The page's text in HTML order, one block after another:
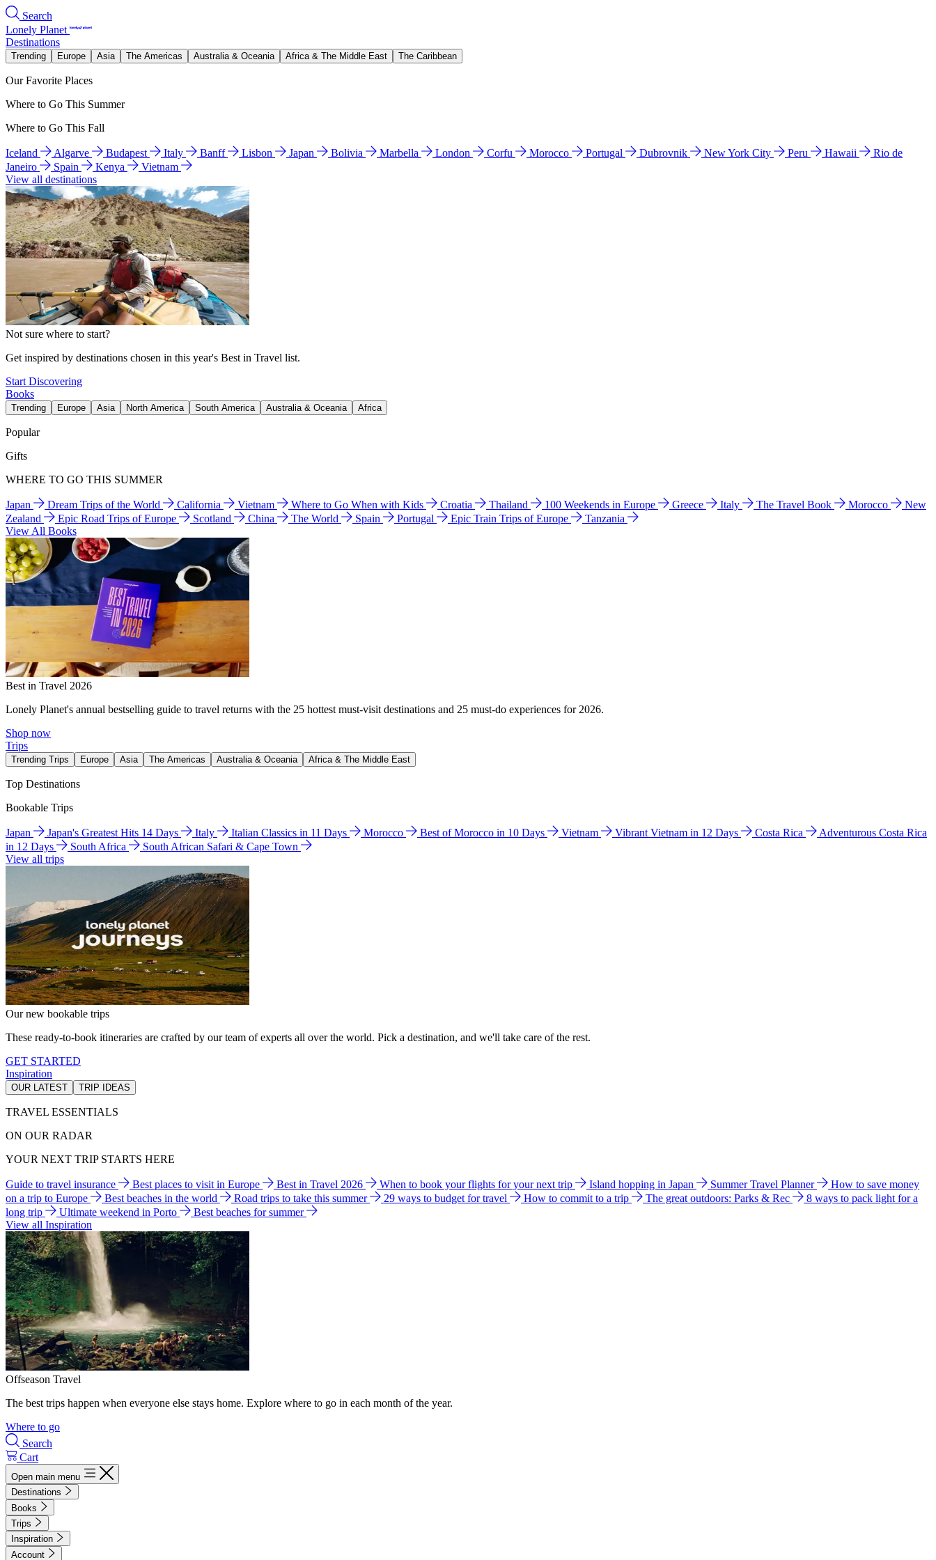
Search
Lonely Planet
Destinations
Trending Europe Asia The Americas Australia & Oceania Africa & The Middle East The Caribbean
Our Favorite Places
Where to Go This Summer
Where to Go This Fall
Iceland Algarve Budapest Italy Banff Lisbon Japan Bolivia Marbella London Corfu Morocco Portugal Dubrovnik New York City Peru Hawaii
Rio de
Janeiro
Spain Kenya
Vietnam
View all destinations
Not sure where to start?
Get inspired by destinations chosen in this year's Best in Travel list.
Start Discovering
Books
Trending Europe Asia North America South America Australia & Oceania Africa
Popular
Gifts
WHERE TO GO THIS SUMMER
Japan Dream Trips of the World California Vietnam Where to Go When with Kids Croatia Thailand 100 Weekends in Europe Greece Italy The Travel Book Morocco
New
Zealand
Epic Road Trips of Europe Scotland China The World Spain Portugal Epic Train Trips of Europe
Tanzania
View All Books
Best in Travel 2026
Lonely Planet's annual bestselling guide to travel returns with the 25 hottest must-visit destinations and 25 must-do experiences for 2026.
Shop now
Trips
Trending Trips Europe Asia The Americas Australia & Oceania Africa & The Middle East
Top Destinations
Bookable Trips
Japan Japan's Greatest Hits 14 Days Italy Italian Classics in 11 Days Morocco Best of Morocco in 10 Days Vietnam Vibrant Vietnam in 12 Days Costa Rica
Adventurous Costa Rica
in 12 Days
South Africa
South African Safari & Cape Town
View all trips
Our new bookable trips
These ready-to-book itineraries are crafted by our team of experts all over the world. Pick a destination, and we'll take care of the rest.
GET STARTED
Inspiration
OUR LATEST TRIP IDEAS
TRAVEL ESSENTIALS
ON OUR RADAR
YOUR NEXT TRIP STARTS HERE
Guide to travel insurance Best places to visit in Europe Best in Travel 2026 When to book your flights for your next trip Island hopping in Japan Summer Travel Planner
How to save money
on a trip to Europe
Best beaches in the world Road trips to take this summer 29 ways to budget for travel How to commit to a trip The great outdoors: Parks & Rec
8 ways to pack light for a
long trip
Ultimate weekend in Porto
Best beaches for summer
View all Inspiration
Offseason Travel
The best trips happen when everyone else stays home. Explore where to go in each month of the year.
Where to go
Search
Cart
Open main menu
Destinations
Books
Trips
Inspiration
Account